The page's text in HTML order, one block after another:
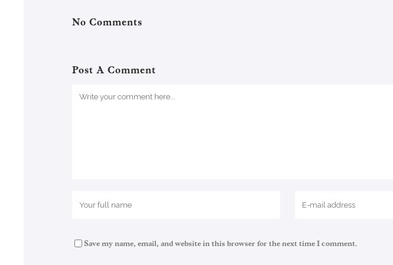
No Comments
Post A Comment
Save my name, email, and website in this browser for the next time I comment.